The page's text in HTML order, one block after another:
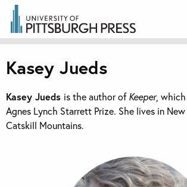
Kasey Jueds
Kasey Jueds is the author ofKeeper,
Agnes Lynch Starrett Prize. She lives in New
Catskill Mountains.